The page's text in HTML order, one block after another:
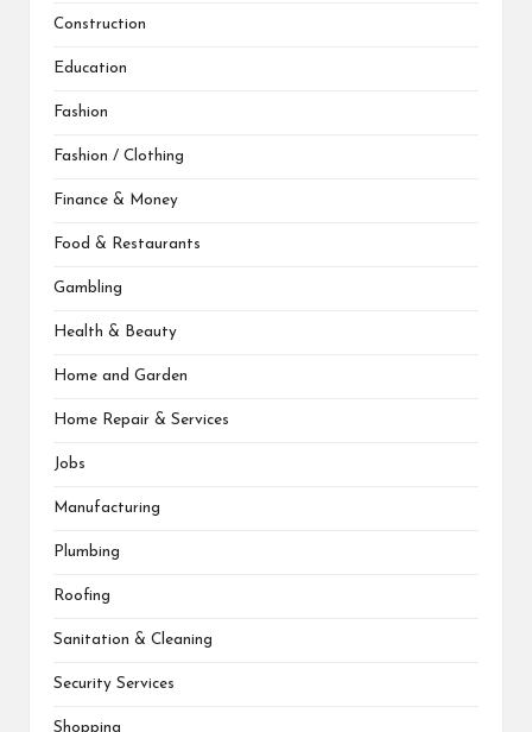
Construction
Education
Fashion
Fashion / Clothing
Finance & Money
Food & Restaurants
Gambling
Health & Beauty
Home and Garden
Home Repair & Services
Jobs
Manufacturing
Plumbing
Roofing
Sanitation & Cleaning
Security Services
Shopping